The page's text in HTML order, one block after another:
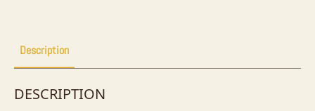
Description
DESCRIPTION